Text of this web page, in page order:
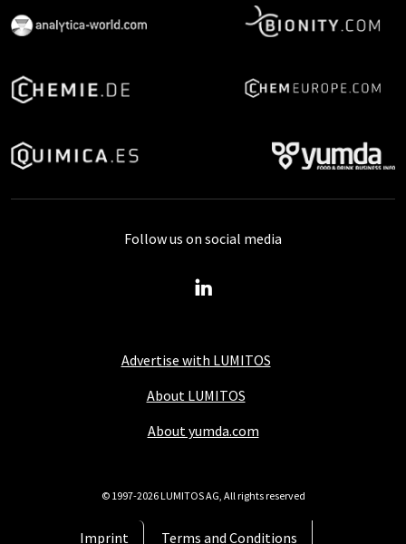
Advertise with LUMITOS
About LUMITOS
About yumda.com
Imprint Terms and Conditions
Follow us on social media
© 1997-2026 LUMITOS AG, All rights reserved